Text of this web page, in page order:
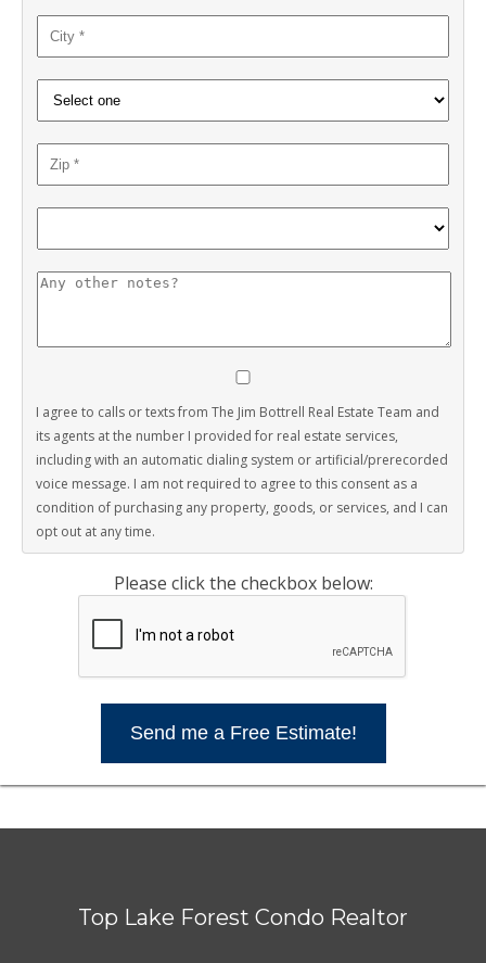
I agree to calls or texts from The Jim Bottrell Real Estate Team and
its agents at the number I provided for real estate services,
including with an automatic dialing system or artificial/prerecorded
voice message. I am not required to agree to this consent as a
condition of purchasing any property, goods, or services, and I can
opt out at any time.
Please click the checkbox below:
Send me a Free Estimate!
Top Lake Forest Condo Realtor